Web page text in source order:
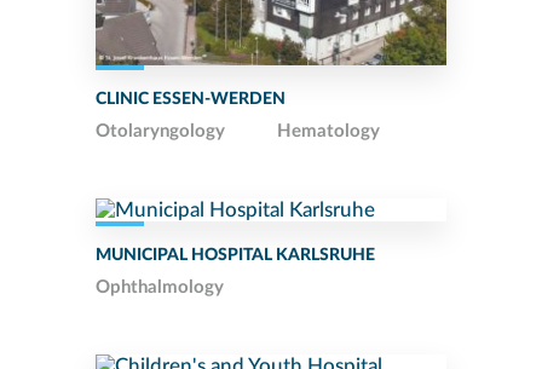
CLINIC ESSEN-WERDEN
Otolaryngology Hematology
MUNICIPAL HOSPITAL KARLSRUHE
Ophthalmology